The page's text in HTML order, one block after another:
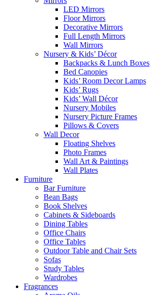
LED Mirrors
Floor Mirrors
Decorative Mirrors
Full Length Mirrors
Wall Mirrors
Nursery & Kids’ Décor
Backpacks & Lunch Boxes
Bed Canopies
Kids’ Room Decor Lamps
Kids’ Rugs
Kids’ Wall Décor
Nursery Mobiles
Nursery Picture Frames
Pillows & Covers
Wall Decor
Floating Shelves
Photo Frames
Wall Art & Paintings
Wall Plates
Furniture
Bar Furniture
Bean Bags
Book Shelves
Cabinets & Sideboards
Dining Tables
Office Chairs
Office Tables
Outdoor Table and Chair Sets
Sofas
Study Tables
Wardrobes
Fragrances